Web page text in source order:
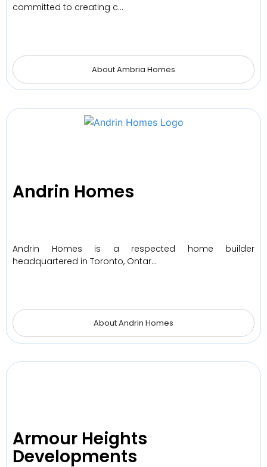
committed to creating c…
About Ambria Homes
Andrin Homes
Andrin Homes is a respected home builder
headquartered in Toronto, Ontar…
About Andrin Homes
Armour Heights
Developments